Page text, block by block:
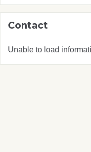
Contact
Unable to load